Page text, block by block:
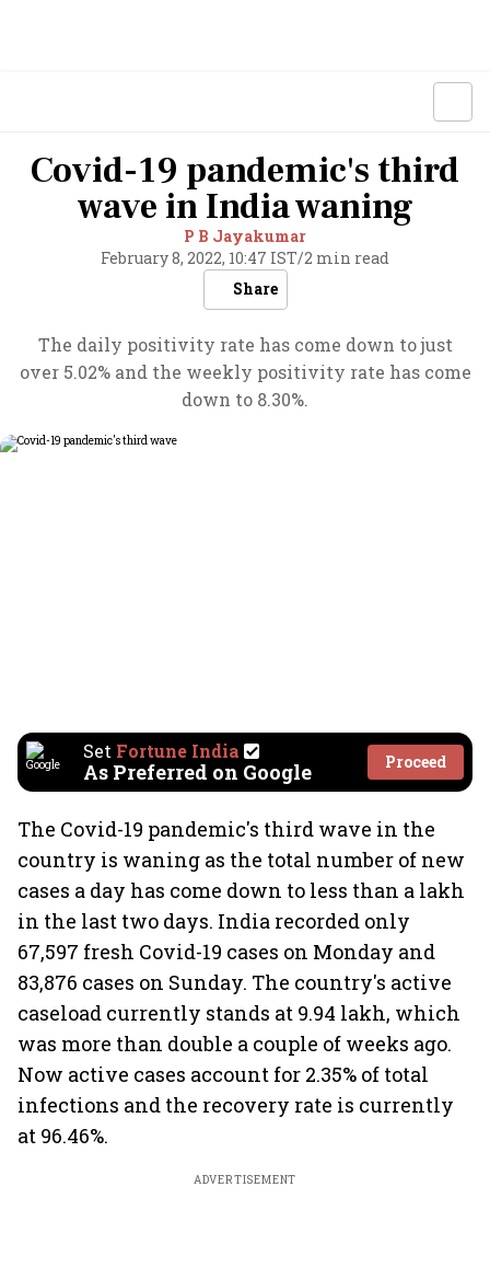
Covid-19 pandemic's third
wave in India waning
P B Jayakumar
February 8, 2022, 10:47 IST/2 min read
Share
The daily positivity rate has come down to just
over 5.02% and the weekly positivity rate has come
down to 8.30%.
Set Fortune India
As Preferred on Google Proceed
The Covid-19 pandemic's third wave in the
country is waning as the total number of new
cases a day has come down to less than a lakh
in the last two days. India recorded only
67,597 fresh Covid-19 cases on Monday and
83,876 cases on Sunday. The country's active
caseload currently stands at 9.94 lakh, which
was more than double a couple of weeks ago.
Now active cases account for 2.35% of total
infections and the recovery rate is currently
at 96.46%.
ADVERTISEMENT